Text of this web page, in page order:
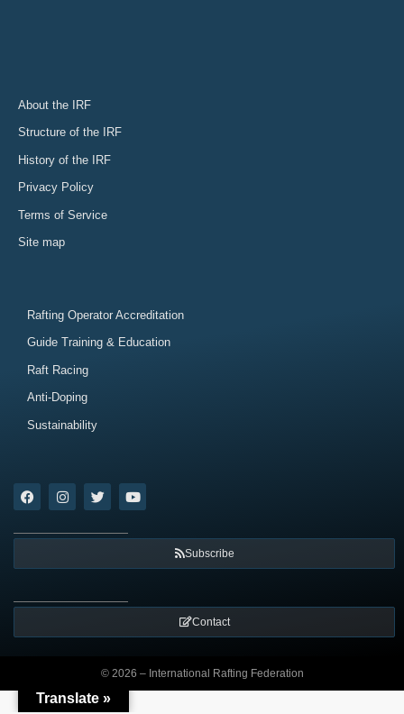
About the IRF
Structure of the IRF
History of the IRF
Privacy Policy
Terms of Service
Site map
Rafting Operator Accreditation
Guide Training & Education
Raft Racing
Anti-Doping
Sustainability
Subscribe
Contact
© 2026 – International Rafting Federation
Translate »